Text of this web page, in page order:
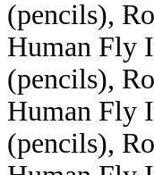
(pencils),
Human Fly
(pencils),
Human Fly
(pencils),